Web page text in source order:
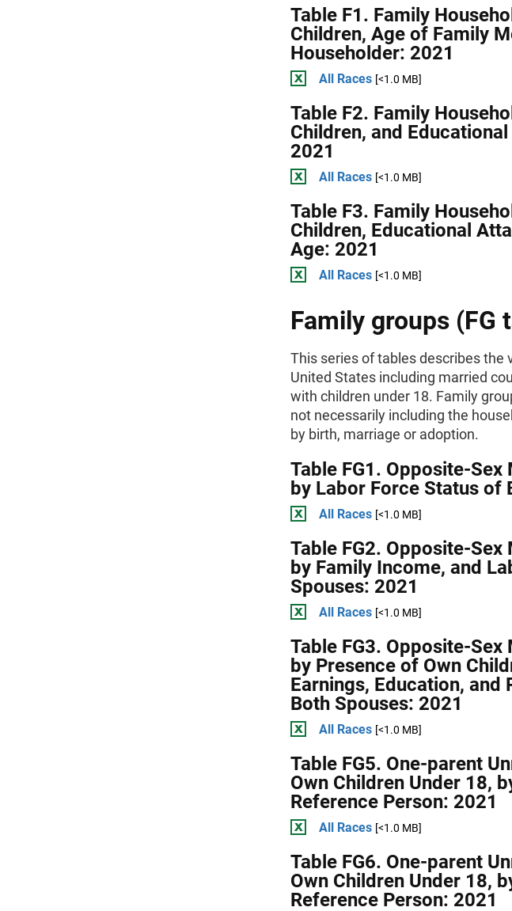
Table F1. Family
Children, Age of Family
Householder: 2021
All Races [<1.0 MB]
Table F2. Family
Children, and
2021
All Races [<1.0 MB]
Table F3. Family
Children, Educational
Age: 2021
All Races [<1.0 MB]
Family groups (FG
This series of tables describes the
United States including married
with children under 18. Family
not necessarily including the
by birth, marriage or adoption.
Table FG1. Opposite-
by Labor Force Status of
All Races [<1.0 MB]
Table FG2. Opposite-
by Family Income, and
Spouses: 2021
All Races [<1.0 MB]
Table FG3. Opposite-
by Presence of Own
Earnings, Education, and
Both Spouses: 2021
All Races [<1.0 MB]
Table FG5. One-parent
Own Children Under 18,
Reference Person: 2021
All Races [<1.0 MB]
Table FG6. One-parent
Own Children Under 18,
Reference Person: 2021